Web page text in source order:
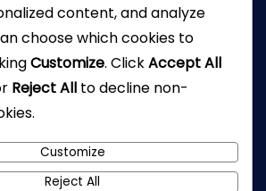
in the Amazon Services LLC
an affiliate advertising program
a means for sites to earn advertising
linking to Amazon.com. As an
earn from qualifying purchases.
you click on links to various
and make a purchase, we may earn a
cost to you.
content, and analyze
choose which cookies to
Customize. ClickAccept All
Reject Allto decline non-
Customize
Reject All